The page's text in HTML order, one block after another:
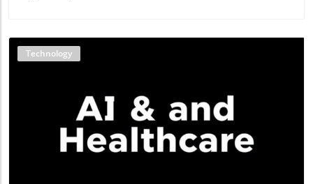
Blog Image
Technology